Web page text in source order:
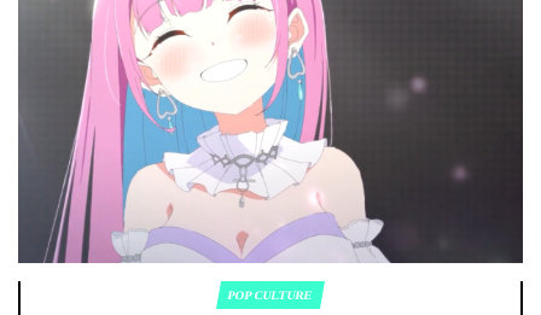
POSTED
POP CULTURE